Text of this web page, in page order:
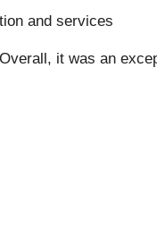
and services
it was an